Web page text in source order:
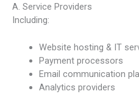
A. Service Providers
Including:
Website hosting & IT
Payment processors
Email communication
Analytics providers